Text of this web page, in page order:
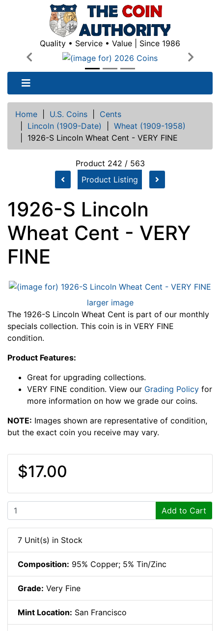
Quality • Service • Value | Since 1986
Previous
Next
Home U.S. Coins
Cents
Lincoln (1909-Date)
Wheat (1909-1958)
1926-S Lincoln Wheat Cent - VERY FINE
Product 242 / 563
Product Listing
1926-S Lincoln
Wheat Cent - VERY
FINE
larger image
The 1926-S Lincoln Wheat Cent is part of our monthly
specials collection. This coin is in VERY FINE
condition.
Product Features:
Great for upgrading collections.
VERY FINE condition. View our Grading Policy for
more information on how we grade our coins.
NOTE: Images shown are representative of condition,
but the exact coin you receive may vary.
$17.00
Add to Cart
7 Unit(s) in Stock
Composition: 95% Copper; 5% Tin/Zinc
Grade: Very Fine
Mint Location: San Francisco